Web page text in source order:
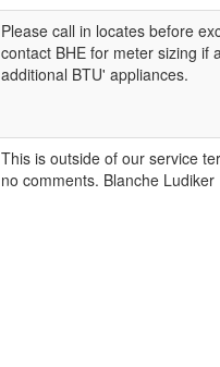
Please call in locates before
contact BHE for meter sizing if
additional BTU' appliances.
This is outside of our service
no comments. Blanche Ludiker